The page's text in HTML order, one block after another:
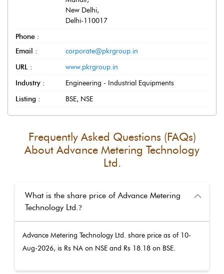
New Delhi,
Delhi-110017
Phone :
Email :
corporate@pkrgroup.in
URL :
www.pkrgroup.in
Industry :
Engineering - Industrial Equipments
Listing :
BSE, NSE
Frequently Asked Questions (FAQs)
About Advance Metering Technology
Ltd.
What is the share price of Advance Metering
Technology Ltd.?
Advance Metering Technology Ltd. share price as of 10-
Aug-2026, is Rs NA on NSE and Rs 18.18 on BSE.